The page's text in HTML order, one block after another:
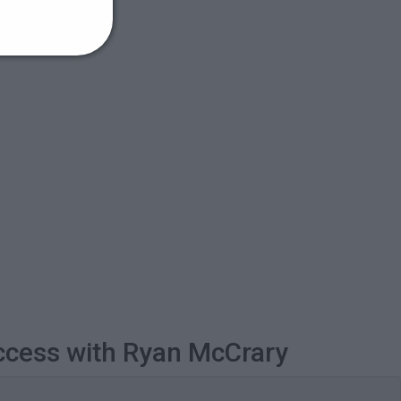
with Ryan McCrary